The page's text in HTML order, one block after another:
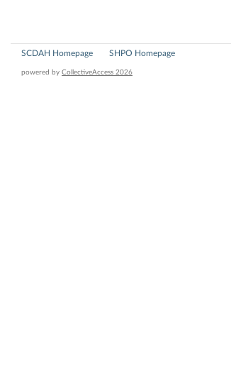
SCDAH Homepage SHPO Homepage
powered by CollectiveAccess 2026